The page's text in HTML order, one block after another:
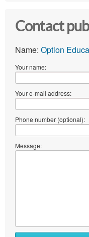
Contact
Name: Option
Your name:
Your e-mail address:
Phone number (optional):
Message: